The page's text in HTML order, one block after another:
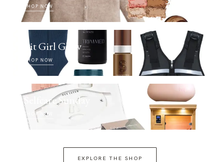
SHOP NOW
Fit Girl Glow
SHOP NOW
Selfcare Sunday
SHOP NOW
EXPLORE THE SHOP